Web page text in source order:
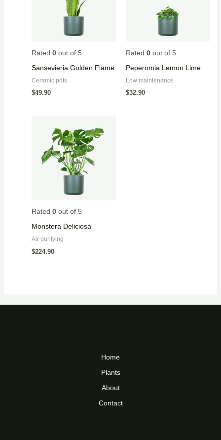
Rated 0out of 5
Sansevieria Golden Flame
Ceramic pots
$49.90
Rated 0 out of 5
Peperomia Lemon Lime
Low maintenance
$32.90
Rated 0out of 5
Monstera Deliciosa
Air purifying
$224.90
Home
Plants
About
Contact